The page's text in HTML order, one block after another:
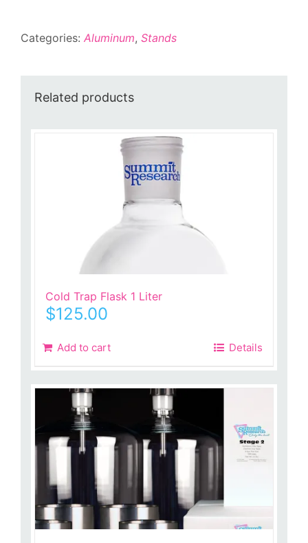
quantity
Categories: Aluminum, Stands
Related products
Cold Trap Flask 1 Liter
$125.00
Add to cart Details